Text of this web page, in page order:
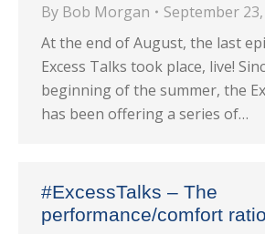
By Bob Morgan
September
At the end of August, the last
Excess Talks took place, live!
beginning of the summer, the
has been offering a series of…
#ExcessTalks – The
performance/comfort ratio